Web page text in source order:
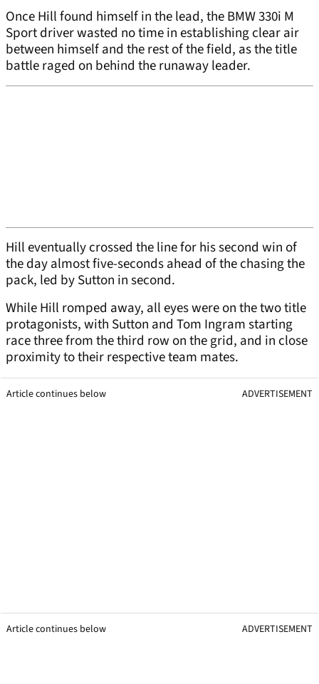
Once Hill found himself in the lead, the BMW 330i M
Sport driver wasted no time in establishing clear air
between himself and the rest of the field, as the title
battle raged on behind the runaway leader.
Hill eventually crossed the line for his second win of
the day almost five-seconds ahead of the chasing the
pack, led by Sutton in second.
While Hill romped away, all eyes were on the two title
protagonists, with Sutton and Tom Ingram starting
race three from the third row on the grid, and in close
proximity to their respective team mates.
Article continues below ADVERTISEMENT
Article continues below ADVERTISEMENT